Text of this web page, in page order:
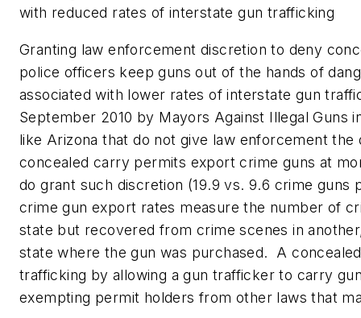
with reduced rates of interstate gun trafficking
Granting law enforcement discretion to deny
police officers keep guns out of the hands of
associated with lower rates of interstate gun
September 2010 by Mayors Against Illegal Guns
like Arizona that do not give law enforcement
concealed carry permits export crime guns at
do grant such discretion (19.9 vs. 9.6 crime
crime gun export rates measure the number of
state but recovered from crime scenes in
state where the gun was purchased. A
trafficking by allowing a gun trafficker to carry
exempting permit holders from other laws that